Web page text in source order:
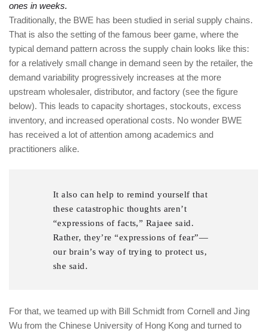
ones in weeks.
Traditionally, the BWE has been studied in serial supply chains.
That is also the setting of the famous beer game, where the
typical demand pattern across the supply chain looks like this:
for a relatively small change in demand seen by the retailer, the
demand variability progressively increases at the more
upstream wholesaler, distributor, and factory (see the figure
below). This leads to capacity shortages, stockouts, excess
inventory, and increased operational costs. No wonder BWE
has received a lot of attention among academics and
practitioners alike.
It also can help to remind yourself that
these catastrophic thoughts aren’t
“expressions of facts,” Rajaee said.
Rather, they’re “expressions of fear”—
our brain’s way of trying to protect us,
she said.
For that, we teamed up with Bill Schmidt from Cornell and Jing
Wu from the Chinese University of Hong Kong and turned to